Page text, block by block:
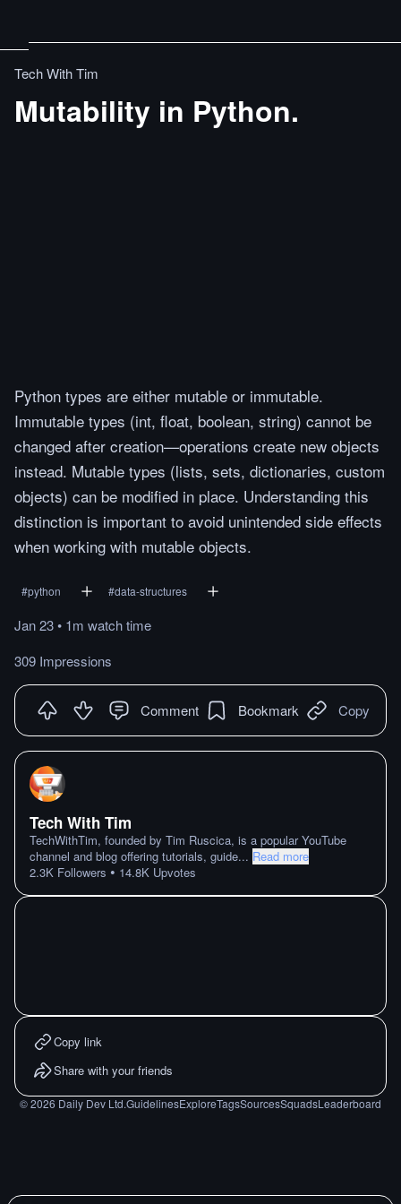
Tech With Tim
Mutability in Python.
Python types are either mutable or immutable.
Immutable types (int, float, boolean, string) cannot be
changed after creation—operations create new objects
instead. Mutable types (lists, sets, dictionaries, custom
objects) can be modified in place. Understanding this
distinction is important to avoid unintended side effects
when working with mutable objects.
#python #data-structures
Jan 23• 1m watchtime
309 Impressions
Comment Bookmark Copy
Tech With Tim
TechWithTim, founded by Tim Ruscica, is a popular YouTube
channel and blog offering tutorials, guide... Read more
2.3K Followers • 14.8K Upvotes
Copy link
Share with your friends
©2026 Daily Dev Ltd.GuidelinesExploreTagsSourcesSquadsLeaderboard